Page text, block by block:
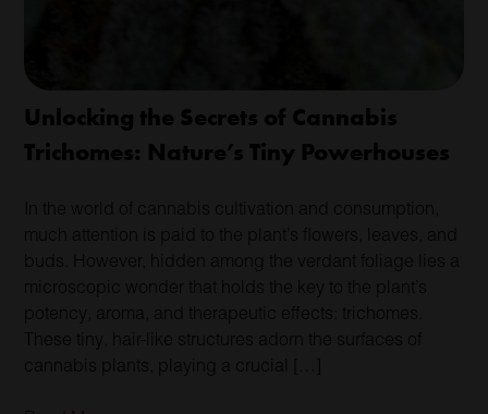
Unlocking the Secrets of Cannabis
Trichomes: Nature’s Tiny Powerhouses
In the world of cannabis cultivation and consumption,
much attention is paid to the plant’s flowers, leaves, and
buds. However, hidden among the verdant foliage lies a
microscopic wonder that holds the key to the plant’s
potency, aroma, and therapeutic effects: trichomes.
These tiny, hair-like structures adorn the surfaces of
cannabis plants, playing a crucial […]